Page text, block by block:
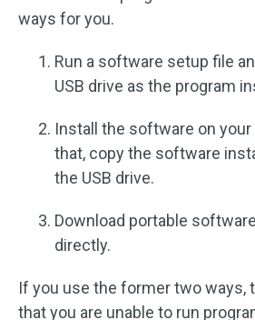
ways for you.
Run a software setup file
USB drive as the program
Install the software on
that, copy the software
the USB drive.
Download portable
directly.
If you use the former two ways,
that you are unable to run